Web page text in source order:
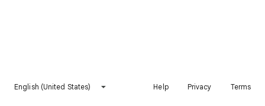
English (United States) Help Privacy Terms